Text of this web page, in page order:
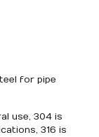
for pipe
use, 304 is
316 is